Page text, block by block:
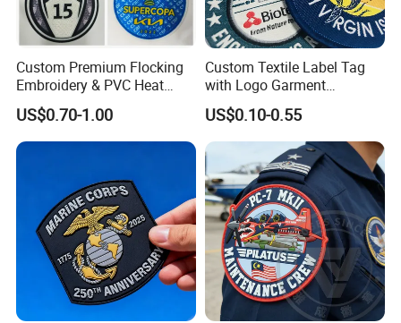
Custom Premium Flocking
Embroidery & PVC Heat
Transfer Patch for Football
Jerseys
US$0.70-1.00
Custom Textile Label Tag
with Logo Garment
Embossed Embroidered
Patches Heat Transfer Iron
on Logo Embroidery Badges
for Clothes
US$0.10-0.55